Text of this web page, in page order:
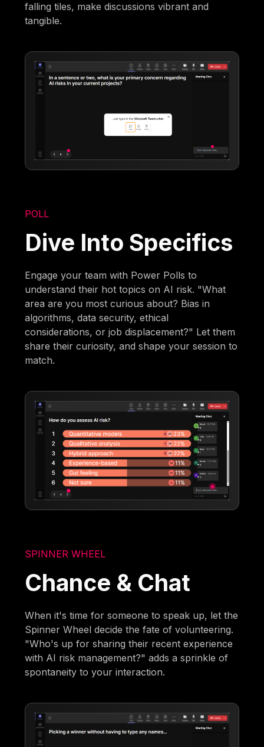
falling tiles, make discussions vibrant and
tangible.
POLL
Dive Into Specifics
Engage your team with Power Polls to
understand their hot topics on AI risk. "What
area are you most curious about? Bias in
algorithms, data security, ethical
considerations, or job displacement?" Let them
share their curiosity, and shape your session to
match.
SPINNER WHEEL
Chance & Chat
When it's time for someone to speak up, let the
Spinner Wheel decide the fate of volunteering.
"Who's up for sharing their recent experience
with AI risk management?" adds a sprinkle of
spontaneity to your interaction.